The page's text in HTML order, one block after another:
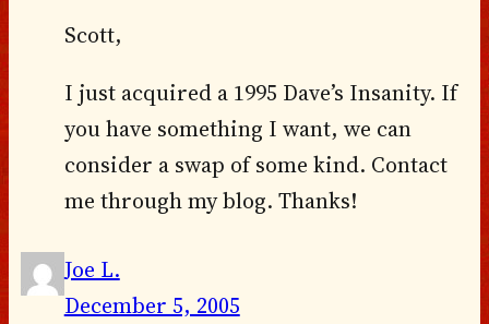
Scott,
I just acquired a 1995 Dave’s Insanity. If
you have something I want, we can
consider a swap of some kind. Contact
me through my blog. Thanks!
Joe L.
December 5, 2005